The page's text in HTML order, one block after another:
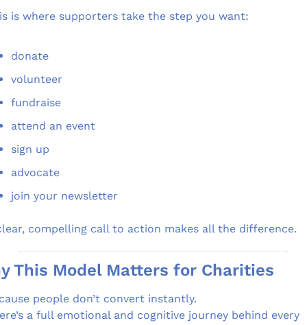
is where supporters take the step you want:
donate
volunteer
fundraise
attend an event
sign up
advocate
join your newsletter
compelling call to action makes all the difference.
This Model Matters for Charities
people don’t convert instantly.
a full emotional and cognitive journey behind every